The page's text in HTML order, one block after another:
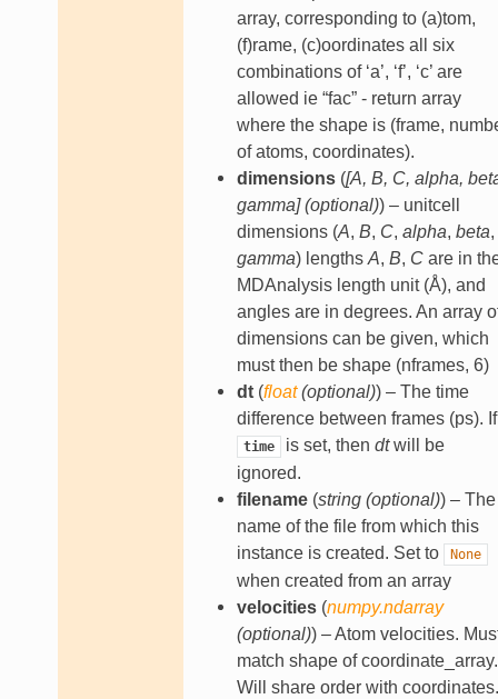
array, corresponding to (a)tom,
(f)rame, (c)oordinates all six
combinations of ‘a’, ‘f’, ‘c’ are
allowed ie “fac” - return array
where the shape is (frame,
of atoms, coordinates).
dimensions([A, B, C, alpha,
gamma](optional)) – unitcell
dimensions (A, B, C, alpha, beta,
gamma) lengths A, B, Care in
MDAnalysis length unit (Å), and
angles are in degrees. An array
dimensions can be given, which
must then be shape (nframes, 6)
dt(float(optional)) – The time
difference between frames (ps). If
time is set, then dtwill be
ignored.
filename(string(optional)) – The
name of the file from which this
instance is created. Set to
None
when created from an array
velocities(numpy.ndarray
(optional)) – Atom velocities.
match shape of coordinate_array.
Will share order with coordinates.